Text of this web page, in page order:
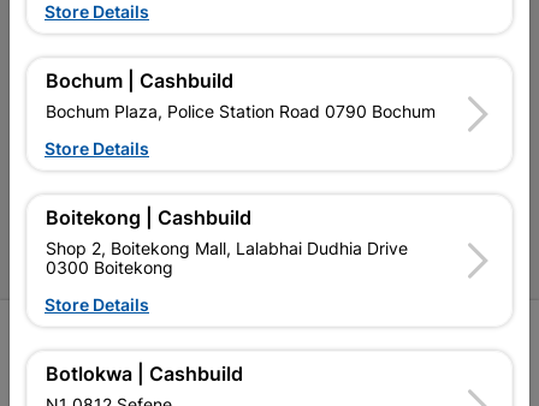
Contact Us
Cashbuild Stores
Cabifit Stores
P&L Hardware Stores
Amper Alles Stores
Become an Online Only Vendor
Store Details
Bochum | Cashbuild
Bochum Plaza, Police Station Road 0790 Bochum
Store Details
Boitekong | Cashbuild
Shop 2, Boitekong Mall, Lalabhai Dudhia Drive
0300 Boitekong
Store Details
Botlokwa | Cashbuild